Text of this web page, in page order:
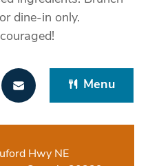
dine-in only.
Menu
Hwy NE